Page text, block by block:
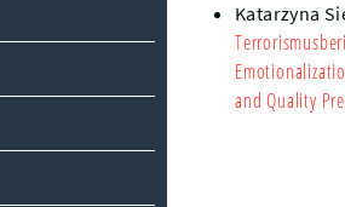
Katarzyna
and Quality